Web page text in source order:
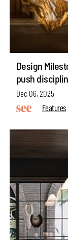
Design
push
Dec 06, 2025
Features